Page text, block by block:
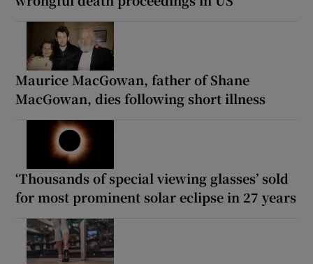
Maurice MacGowan, father of Shane
MacGowan, dies following short illness
‘Thousands of special viewing glasses’ sold
for most prominent solar eclipse in 27 years